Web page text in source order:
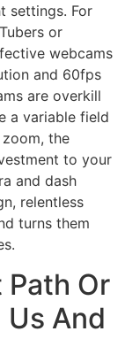
settings. For
or
webcams
and 60fps
are overkill
a variable field
the
to your
and dash
relentless
turns them
Path Or
And